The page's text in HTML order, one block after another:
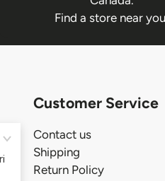
Find a store near
Customer Service
Contact us
Shipping
Return Policy